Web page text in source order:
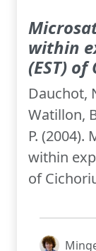
within
(EST)
Dauchot,
Watillon,
P.
within
of